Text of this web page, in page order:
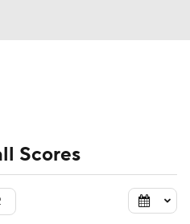
Bracket Games
Scores